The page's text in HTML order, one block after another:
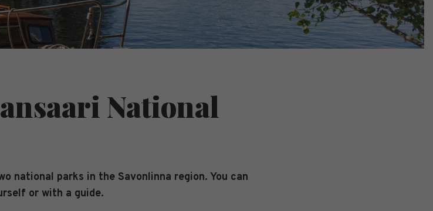
National
national parks in the Savonlinna region. You can
or with a guide.